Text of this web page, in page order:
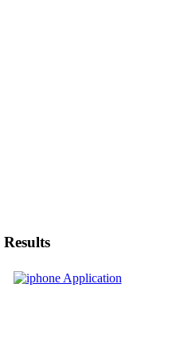
Results